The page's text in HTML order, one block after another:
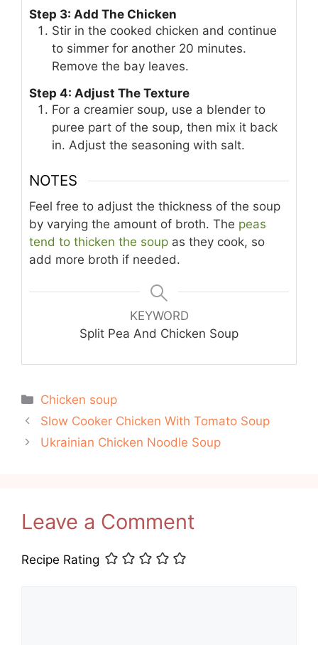
Step 3: Add The Chicken
Stir in the cooked chicken and continue
to simmer for another 20 minutes.
Remove the bay leaves.
Step 4: Adjust The Texture
For a creamier soup, use a blender to
puree part of the soup, then mix it back
in. Adjust the seasoning with salt.
NOTES
Feel free to adjust the thickness of the soup
by varying the amount of broth. The peas
tend to thicken the soup as they cook, so
add more broth if needed.
KEYWORD
Split Pea And Chicken Soup
Categories
Chicken soup
Slow Cooker Chicken With Tomato Soup
Ukrainian Chicken Noodle Soup
Leave a Comment
Recipe Rating